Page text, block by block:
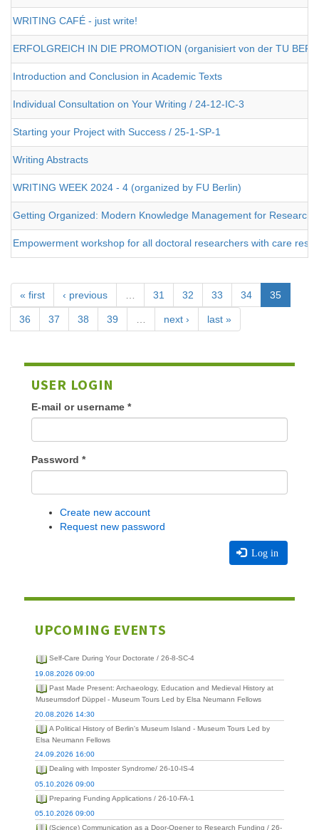
WRITING CAFÉ - just write!
ERFOLGREICH IN DIE PROMOTION (organisiert von der TU
Introduction and Conclusion in Academic Texts
Individual Consultation on Your Writing / 24-12-IC-3
Starting your Project with Success / 25-1-SP-1
Writing Abstracts
WRITING WEEK 2024 - 4 (organized by FU Berlin)
Getting Organized: Modern Knowledge Management for
Empowerment workshop for all doctoral researchers with care
« first ‹ previous … 31 32 33 34 35
36 37 38 39 … next › last »
USER LOGIN
E-mail or username *
Password *
Create new account
Request new password
Log in
UPCOMING EVENTS
Self-Care During Your Doctorate / 26-8-SC-4
19.08.2026 09:00
Past Made Present: Archaeology, Education and Medieval History at
Museumsdorf Düppel - Museum Tours Led by Elsa Neumann Fellows
20.08.2026 14:30
A Political History of Berlin's Museum Island - Museum Tours Led by
Elsa Neumann Fellows
24.09.2026 16:00
Dealing with Imposter Syndrome/ 26-10-IS-4
05.10.2026 09:00
Preparing Funding Applications / 26-10-FA-1
05.10.2026 09:00
(Science) Communication as a Door-Opener to Research Funding / 26-